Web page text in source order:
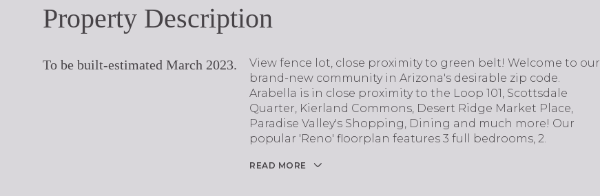
Property Description
To be built-estimated March 2023.
View fence lot, close proximity to green belt! Welcome to our
brand-new community in Arizona's desirable zip code.
Arabella is in close proximity to the Loop 101, Scottsdale
Quarter, Kierland Commons, Desert Ridge Market Place,
Paradise Valley's Shopping, Dining and much more! Our
popular 'Reno' floorplan features 3 full bedrooms, 2.
READ MORE